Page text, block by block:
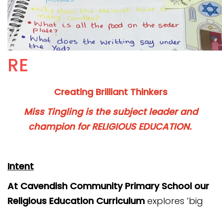
Connect Alliance Trust
Contact
RE
Creating Brilliant Thinkers
Miss Tinglingis the subject leader and
champion for RELIGIOUS EDUCATION.
Intent
At Cavendish Community Primary School our
Religious Education Curriculum explores ’big